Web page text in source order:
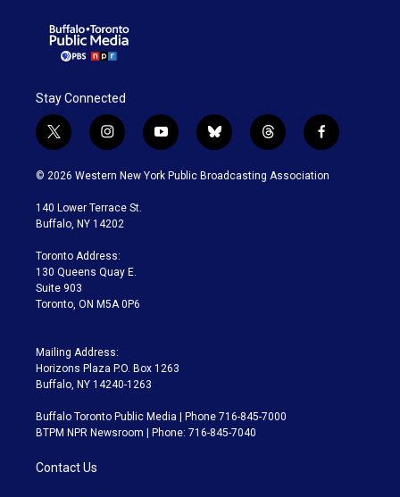
Stay Connected
t
w
i
t
e
i
n
s
a
g
a
m
y
o
u
b
l
u
t
h
r
f
a
c
© 2026 Western New York Public Broadcasting Association
140 Lower Terrace St.
Buffalo, NY 14202
Toronto Address:
130 Queens Quay E.
Suite 903
Toronto, ON M5A 0P6
Mailing Address:
Horizons Plaza P.O. Box 1263
Buffalo, NY 14240-1263
Buffalo Toronto Public Media | Phone 716-845-7000
BTPM NPR Newsroom | Phone: 716-845-7040
Contact Us